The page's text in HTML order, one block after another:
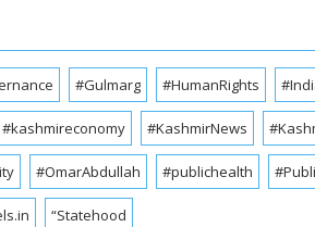
#Gulmarg #HumanRights
#kashmireconomy #KashmirNews
#OmarAbdullah #publichealth
“Statehood